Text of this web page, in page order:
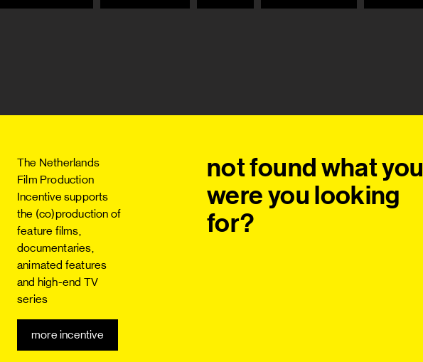
The Netherlands
Film Production
Incentive supports
the (co)production of
feature films,
documentaries,
animated features
and high-end TV
series
more incentive
not found what you
were you looking
for?